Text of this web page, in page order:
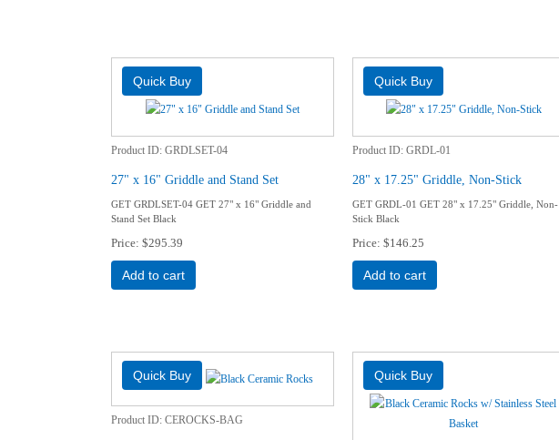
Product ID GRDLSET-04
27" x 16" Griddle and Stand Set
GET GRDLSET-04 GET 27" x 16" Griddle and
Stand Set Black
Price $295.39
Add to cart
Product ID GRDL-01
28" x 17.25" Griddle, Non-Stick
GET GRDL-01 GET 28" x 17.25" Griddle, Non-
Stick Black
Price $146.25
Add to cart
Product ID CEROCKS-BAG